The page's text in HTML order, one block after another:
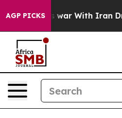
AGP PICKS
As war With Iran Drove oil